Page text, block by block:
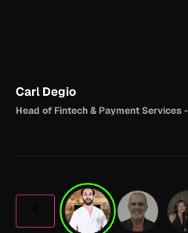
Carl Degio
Head of Fintech & Payment Services